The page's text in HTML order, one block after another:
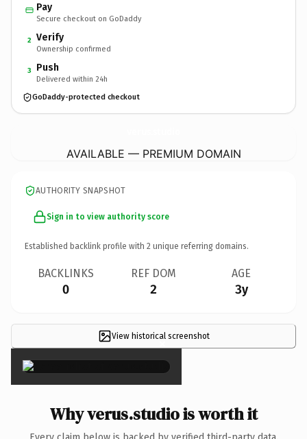
Pay
Secure checkout on GoDaddy
2 Verify
Ownership confirmed
3 Push
Delivered within 24h
GoDaddy-protected checkout
AVAILABLE — PREMIUM DOMAIN
AUTHORITY SNAPSHOT
Sign in to view authority score
Established backlink profile with 2 unique referring domains.
BACKLINKS
0
REF DOM
2
AGE
3y
View historical screenshot
×
Why verus.studio is worth it